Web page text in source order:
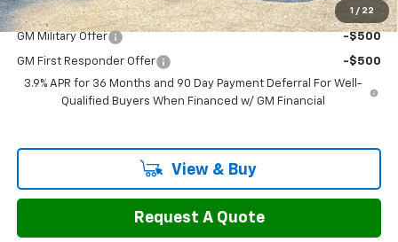
1 / 22
Add. Offers you may Qualify For:
GM Military Offer -$500
GM First Responder Offer
-$500
3.9% APR for 36 Months and 90 Day Payment Deferral For Well-
Qualified Buyers When Financed w/ GM Financial
View & Buy
Request A Quote